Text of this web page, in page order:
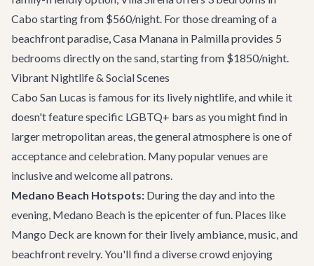
Cabo starting from $560/night. For those dreaming of a
beachfront paradise,Casa Manana in Palmilla provides 5
bedrooms directly on the sand, starting from $1850/night.
Vibrant Nightlife & Social Scenes
Cabo San Lucas is famous for its lively nightlife, and while it
doesn't feature specific LGBTQ+ bars as you might find in
larger metropolitan areas, the general atmosphere is one of
acceptance and celebration. Many popular venues are
inclusive and welcome all patrons.
Medano Beach Hotspots: During the day and into the
evening, Medano Beach is the epicenter of fun. Places like
Mango Deck are known for their lively ambiance, music, and
beachfront revelry. You'll find a diverse crowd enjoying